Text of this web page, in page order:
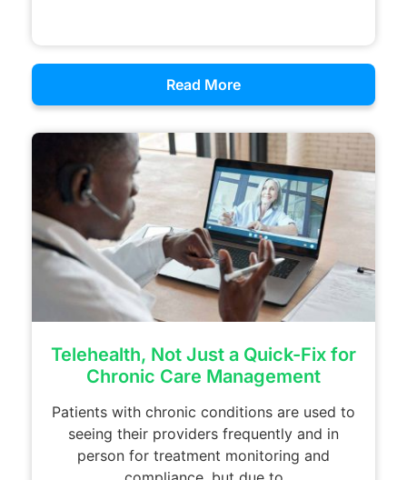
Read More
Telehealth, Not Just a Quick-Fix for
Chronic Care Management
Patients with chronic conditions are used to
seeing their providers frequently and in
person for treatment monitoring and